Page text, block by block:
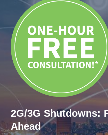
2G/3G Shutdowns:
Ahead